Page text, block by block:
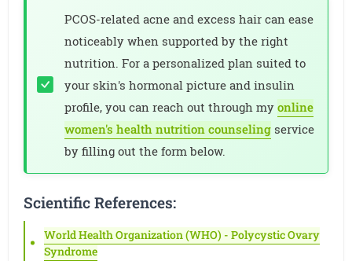
PCOS-related acne and excess hair can ease
noticeably when supported by the right
nutrition. For a personalized plan suited to
your skin's hormonal picture and insulin
profile, you can reach out through myonline
women's health nutrition counseling service
by filling out the form below.
Scientific References:
World Health Organization (WHO) - Polycystic Ovary
Syndrome